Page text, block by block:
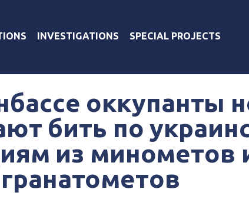
INVESTIGATIONS SPECIAL PROJECTS
оккупанты
бить по
из минометов
гранатометов